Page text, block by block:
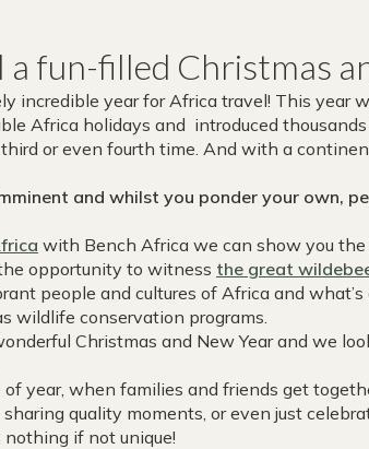
fun-filled Christmas
incredible year for Africa travel! This year
Africa holidays and introduced
or even fourth time. And with a
and whilst you ponder your own,
with Bench Africa we can show you the
opportunity to witness the great
people and cultures of Africa and
wildlife conservation programs.
Christmas and New Year and we
year, when families and friends get
quality moments, or even just
if not unique!